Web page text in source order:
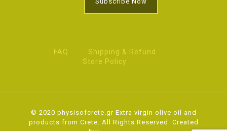
FAQ
Shipping & Refund
Store Policy
© 2020 physisofcrete.gr Extra virgin olive oil and
products from Crete. All Rights Reserved. Created